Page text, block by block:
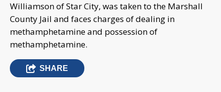
Williamson of Star City, was taken to the Marshall
County Jail and faces charges of dealing in
methamphetamine and possession of
methamphetamine.
SHARE